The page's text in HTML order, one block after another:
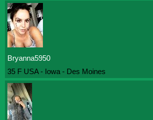
Bryanna5950
35 F USA - Iowa - Des Moines